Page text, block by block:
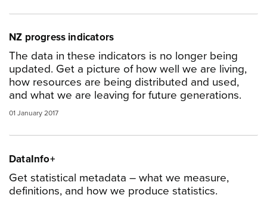
NZ progress indicators
The data in these indicators is no longer being
updated. Get a picture of how well we are living,
how resources are being distributed and used,
and what we are leaving for future generations.
01 January 2017
DataInfo+
Get statistical metadata – what we measure,
definitions, and how we produce statistics.